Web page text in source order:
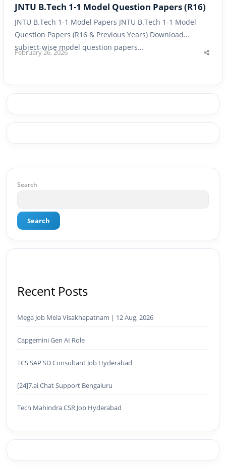
JNTU B.Tech 1-1 Model Question Papers (R16)
JNTU B.Tech 1-1 Model Papers JNTU B.Tech 1-1 Model
Question Papers (R16 & Previous Years) Download
subject-wise model question papers…
February 26, 2026
Search
Search
Recent Posts
Mega Job Mela Visakhapatnam | 12 Aug, 2026
Capgemini Gen AI Role
TCS SAP SD Consultant Job Hyderabad
[24]7.ai Chat Support Bengaluru
Tech Mahindra CSR Job Hyderabad